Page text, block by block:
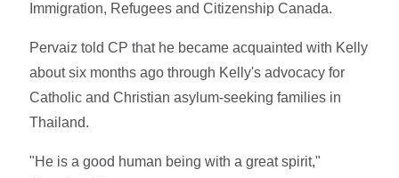
Immigration, Refugees and Citizenship Canada.
Pervaiz told CP that he became acquainted with Kelly
about six months ago through Kelly's advocacy for
Catholic and Christian asylum-seeking families in
Thailand.
"He is a good human being with a great spirit,"